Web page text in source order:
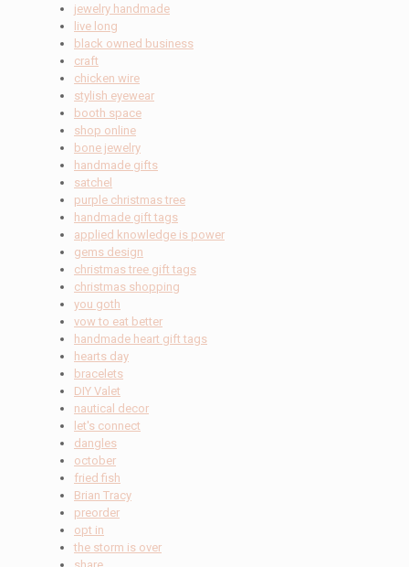
jewelry handmade
live long
black owned business
craft
chicken wire
stylish eyewear
booth space
shop online
bone jewelry
handmade gifts
satchel
purple christmas tree
handmade gift tags
applied knowledge is power
gems design
christmas tree gift tags
christmas shopping
you goth
vow to eat better
handmade heart gift tags
hearts day
bracelets
DIY Valet
nautical decor
let's connect
dangles
october
fried fish
Brian Tracy
preorder
opt in
the storm is over